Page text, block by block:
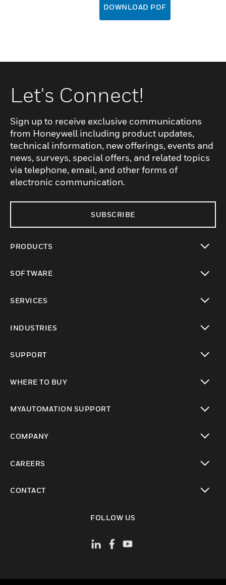
DOWNLOAD PDF
Let's Connect!
Sign up to receive exclusive communications
from Honeywell including product updates,
technical information, new offerings, events and
news, surveys, special offers, and related topics
via telephone, email, and other forms of
electronic communication.
SUBSCRIBE
PRODUCTS
SOFTWARE
SERVICES
INDUSTRIES
SUPPORT
WHERE TO BUY
MYAUTOMATION SUPPORT
COMPANY
CAREERS
CONTACT
FOLLOW US